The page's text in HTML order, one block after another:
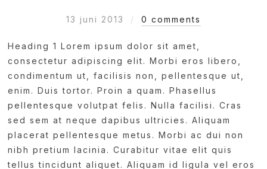
13 juni 2013 0 comments
Heading 1 Lorem ipsum dolor sit amet,
consectetur adipiscing elit. Morbi eros libero,
condimentum ut, facilisis non, pellentesque ut,
enim. Duis tortor. Proin a quam. Phasellus
pellentesque volutpat felis. Nulla facilisi. Cras
sed sem at neque dapibus ultricies. Aliquam
placerat pellentesque metus. Morbi ac dui non
nibh pretium lacinia. Curabitur vitae elit quis
tellus tincidunt aliquet. Aliquam id ligula vel eros